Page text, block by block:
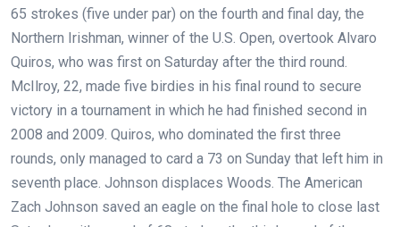
65 strokes (five under par) on the fourth and final day, the
Northern Irishman, winner of the U.S. Open, overtook Alvaro
Quiros, who was first on Saturday after the third round.
McIlroy, 22, made five birdies in his final round to secure
victory in a tournament in which he had finished second in
2008 and 2009. Quiros, who dominated the first three
rounds, only managed to card a 73 on Sunday that left him in
seventh place. Johnson displaces Woods. The American
Zach Johnson saved an eagle on the final hole to close last